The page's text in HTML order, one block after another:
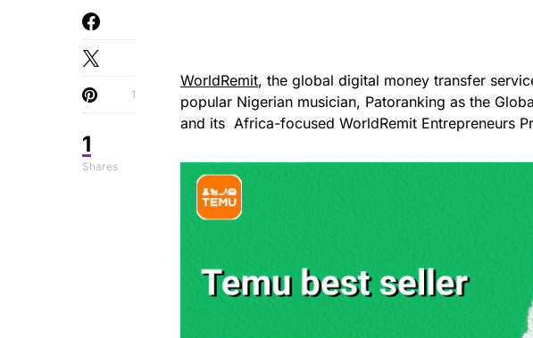
1
Shares
1
WorldRemit, the global digital money transfer
popular Nigerian musician, Patoranking as the
and its Africa-focused WorldRemit Entrepreneurs